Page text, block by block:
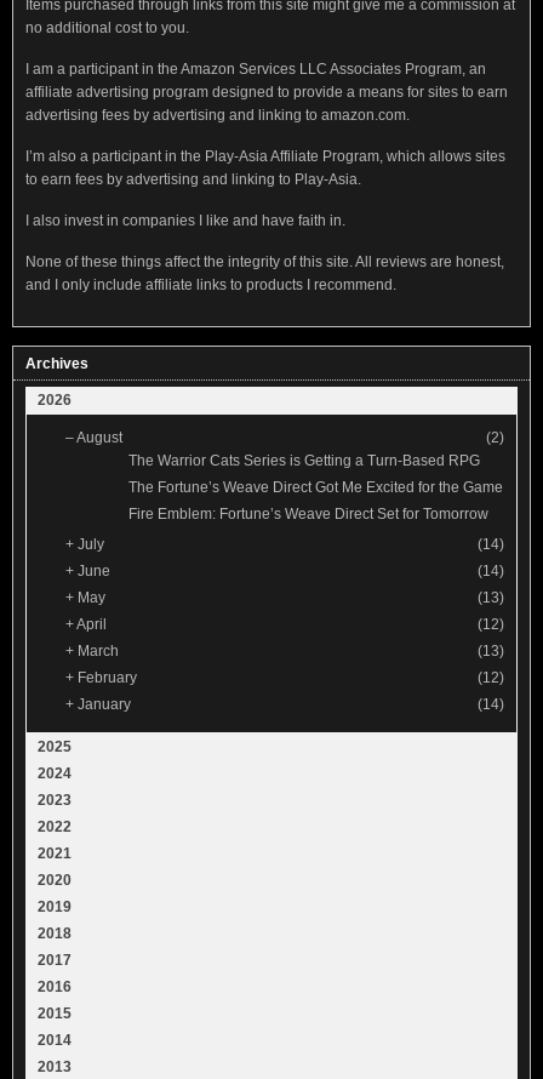
Items purchased through links from this site might give me a commission at
no additional cost to you.
I am a participant in the Amazon Services LLC Associates Program, an
affiliate advertising program designed to provide a means for sites to earn
advertising fees by advertising and linking to amazon.com.
I’m also a participant in the Play-Asia Affiliate Program, which allows sites
to earn fees by advertising and linking to Play-Asia.
I also invest in companies I like and have faith in.
None of these things affect the integrity of this site. All reviews are honest,
and I only include affiliate links to products I recommend.
Archives
2026
–August
(2)
The Warrior Cats Series is Getting a Turn-Based RPG
The Fortune’s Weave Direct Got Me Excited for the Game
Fire Emblem: Fortune’s Weave Direct Set for Tomorrow
+ July
(14)
+ June
(14)
+ May
(13)
+April
(12)
+ March
(13)
+ February
(12)
+ January (14)
2025
2024
2023
2022
2021
2020
2019
2018
2017
2016
2015
2014
2013